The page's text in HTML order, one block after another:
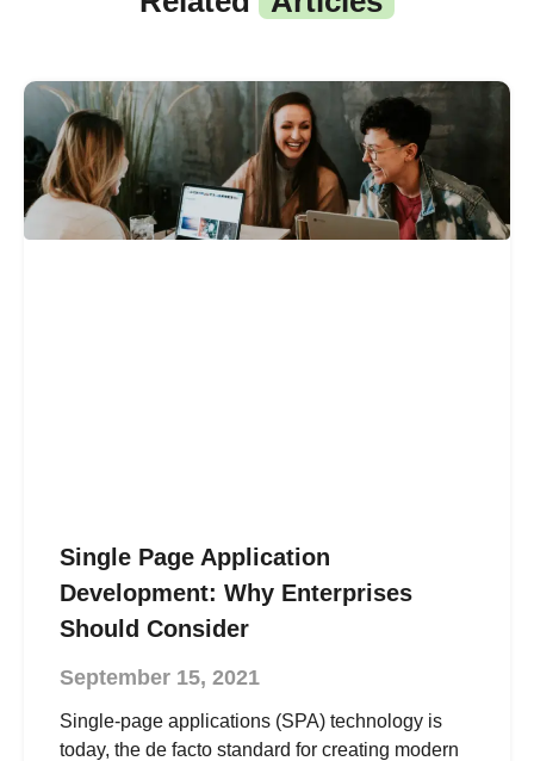
Single Page Application
Development: Why Enterprises
Should Consider
September 15, 2021
Single-page applications (SPA) technology is
today, the de facto standard for creating modern